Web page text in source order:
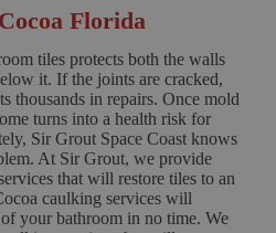
Florida
tiles protects both the walls
it. If the joints are cracked,
thousands in repairs. Once mold
turns into a health risk for
Sir Grout Space Coast knows
At Sir Grout, we provide
that will restore tiles to an
caulking services will
your bathroom in no time. We